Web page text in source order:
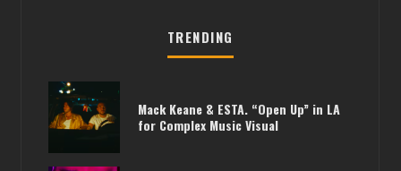
TRENDING
Mack Keane & ESTA. “Open Up” in LA
for Complex Music Visual